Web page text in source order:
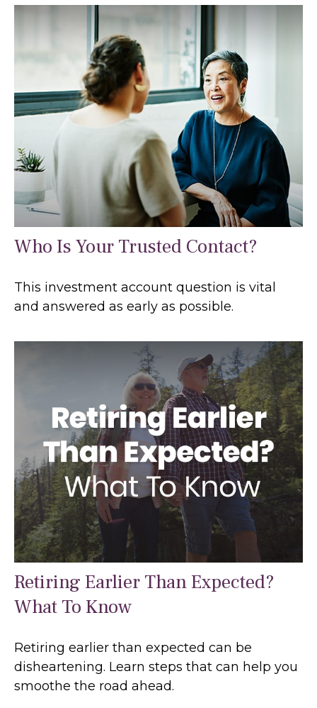
Who Is Your Trusted Contact?
This investment account question is vital
and answered as early as possible.
Retiring Earlier Than Expected?
What To Know
Retiring earlier than expected can be
disheartening. Learn steps that can help you
smoothe the road ahead.